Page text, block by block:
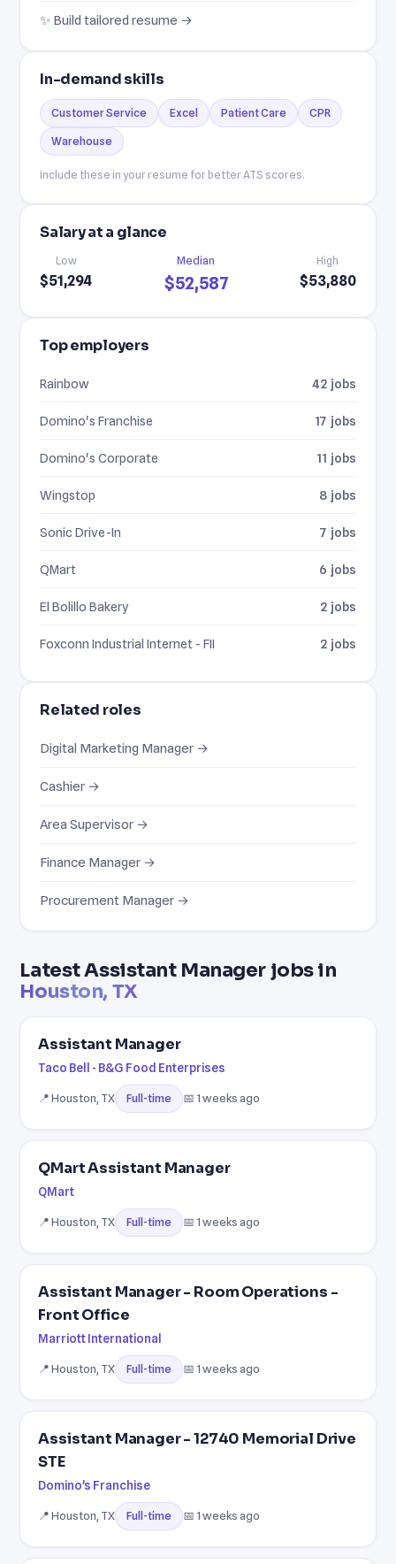
Latest Assistant Manager jobs in
Houston, TX
Assistant Manager
Taco Bell - B&G Food Enterprises
📍 Houston, TX Full-time 📅 1 weeks ago
QMart Assistant Manager
QMart
📍 Houston, TX Full-time 📅 1 weeks ago
Assistant Manager - Room Operations -
Front Office
Marriott International
📍 Houston, TX Full-time 📅 1 weeks ago
Assistant Manager - 12740 Memorial Drive
STE
Domino's Franchise
📍 Houston, TX Full-time 📅 1 weeks ago
✨ Build tailored resume →
In-demand skills
Customer Service Excel Patient Care CPR
Warehouse
Include these in your resume for better ATS scores.
Salary at a glance
Low
$51,294
Median
$52,587
High
$53,880
Top employers
Rainbow 42 jobs
Domino's Franchise 17 jobs
Domino's Corporate 11 jobs
Wingstop 8 jobs
Sonic Drive-In 7 jobs
QMart 6 jobs
El Bolillo Bakery 2 jobs
Foxconn Industrial Internet - FII 2 jobs
Related roles
Digital Marketing Manager →
Cashier →
Area Supervisor →
Finance Manager →
Procurement Manager →